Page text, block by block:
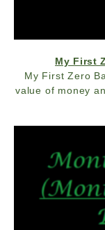
My First
My First Zero
value of money